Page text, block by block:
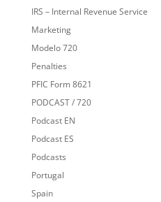
IRS – Internal Revenue Service
Marketing
Modelo 720
Penalties
PFIC Form 8621
PODCAST / 720
Podcast EN
Podcast ES
Podcasts
Portugal
Spain